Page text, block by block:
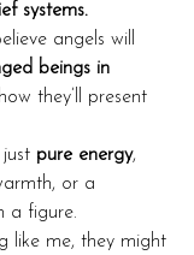
systems.
angels will
beings in
they’ll present
just pure energy,
or a
a figure.
like me, they might